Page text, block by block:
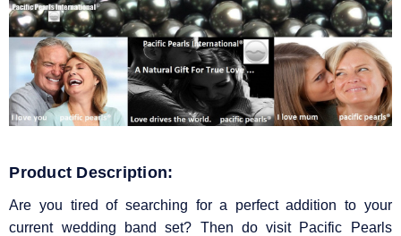
Product Description:
Are you tired of searching for a perfect addition to your
current wedding band set? Then do visit Pacific Pearls